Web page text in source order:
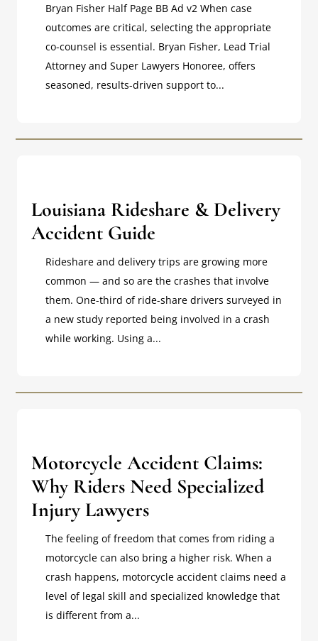
Bryan Fisher Half Page BB Ad v2 When case
outcomes are critical, selecting the appropriate
co-counsel is essential. Bryan Fisher, Lead Trial
Attorney and Super Lawyers Honoree, offers
seasoned, results-driven support to...
Louisiana Rideshare & Delivery
Accident Guide
Rideshare and delivery trips are growing more
common — and so are the crashes that involve
them. One-third of ride-share drivers surveyed in
a new study reported being involved in a crash
while working. Using a...
Motorcycle Accident Claims:
Why Riders Need Specialized
Injury Lawyers
The feeling of freedom that comes from riding a
motorcycle can also bring a higher risk. When a
crash happens, motorcycle accident claims need a
level of legal skill and specialized knowledge that
is different from a...